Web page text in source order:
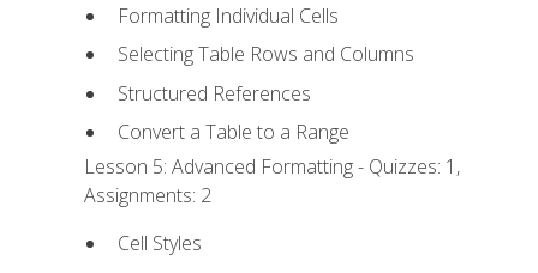
Formatting Individual Cells
Selecting Table Rows and Columns
Structured References
Convert a Table to a Range
Lesson 5: Advanced Formatting - Quizzes: 1,
Assignments: 2
Cell Styles